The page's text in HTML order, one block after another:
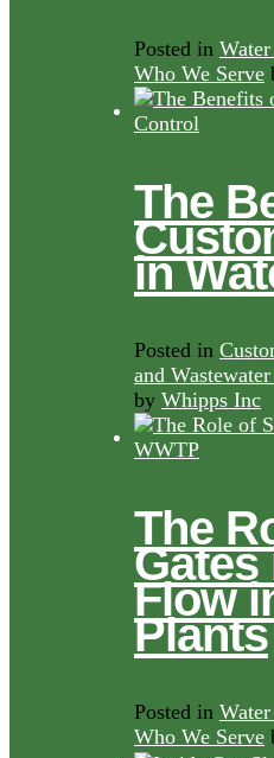
Posted in
Who We Serve
The
in
Posted in
and
by Whipps Inc
The
Gates
Flow
Plants
Posted in
Who We Serve